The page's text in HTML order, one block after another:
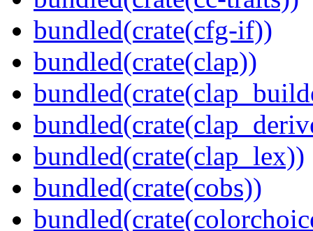
bundled(crate(cfg-if))
bundled(crate(clap))
bundled(crate(clap_lex))
bundled(crate(cobs))